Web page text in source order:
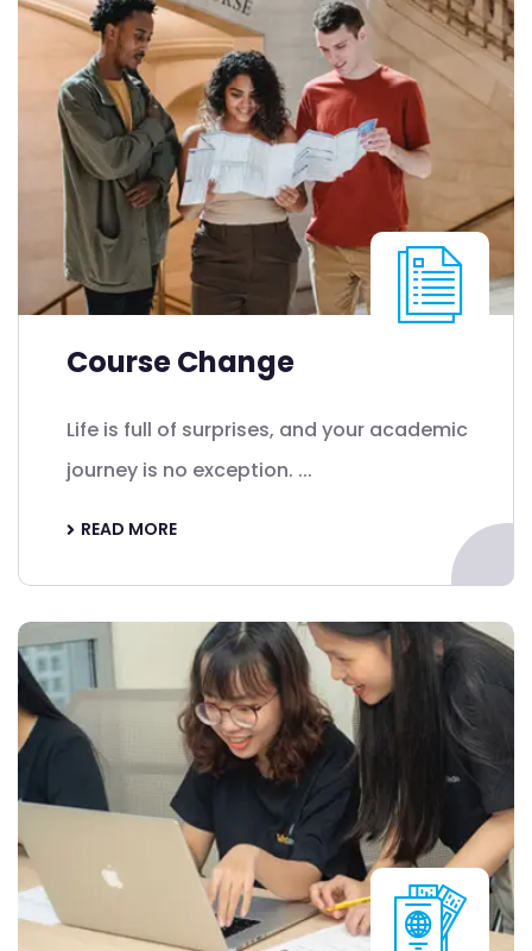
Course Change
Life is full of surprises, and your academic
journey is no exception. ...
READ MORE